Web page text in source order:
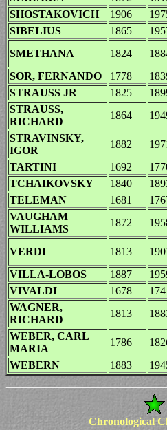
SHOSTAKOVICH
1906
SIBELIUS
1865
SMETHANA
1824
SOR, FERNANDO
1778
STRAUSS JR
1825
STRAUSS,
RICHARD
1864
STRAVINSKY,
IGOR
1882
TARTINI
1692
TCHAIKOVSKY
1840
TELEMAN
1681
VAUGHAM
WILLIAMS
1872
VERDI 1813
VILLA-LOBOS
1887
VIVALDI
1678
WAGNER,
RICHARD
1813
WEBER, CARL
MARIA
1786
WEBERN
1883
Chronological